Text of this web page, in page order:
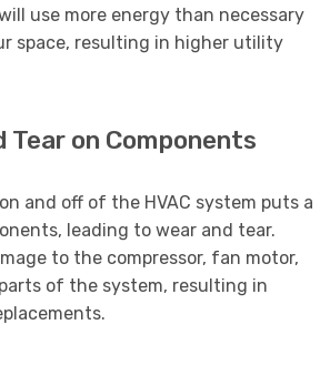
use more energy than necessary
space, resulting in higher utility
on Components
and off of the HVAC system puts a
leading to wear and tear.
to the compressor, fan motor,
of the system, resulting in